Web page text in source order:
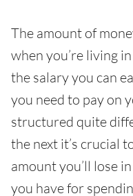
The amount of
when you’re living
the salary you can
you need to pay on
structured quite
the next it’s crucial
amount you’ll lose
you have for